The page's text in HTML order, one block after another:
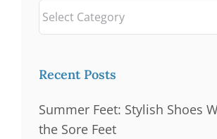
Categories
Recent Posts
Summer Feet: Stylish Shoes
the Sore Feet